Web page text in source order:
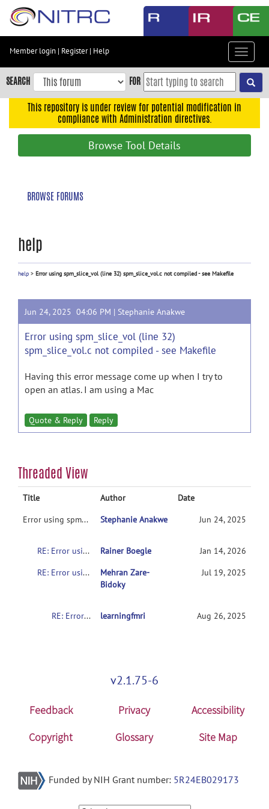
Skip
content
Skip
to
navigation
Member login | Register| Help
Toggle
SEARCH FOR
This repository is under review for potential modification in
compliance with Administration directives.
Browse Tool Details
BROWSE FORUMS
help
help > Error using spm_slice_vol (line 32) spm_slice_vol.c not compiled - see Makefile
Jun 24, 2025 04:06 PM | Stephanie Anakwe
Error using spm_slice_vol (line 32)
spm_slice_vol.c not compiled - see Makefile
Having this error message come up when I try to
open an atlas. I am using a Mac
Quote & Reply Reply
Threaded View
Title Author
Date
Error using spm_slice_vol (line 32) spm_slice_vol.c not compiled - see Makefile
Stephanie Anakwe Jun 24, 2025
RE: Error using spm_slice_vol (line 32) spm_slice_vol.c not compiled - see Makefile Rainer Boegle
Jan 14, 2026
RE: Error using spm_slice_vol (line 32) spm_slice_vol.c not compiled - see Makefile
Mehran Zare-
Bidoky
Jul 19, 2025
RE: Error using spm_slice_vol (line 32) spm_slice_vol.c not compiled - see Makefile learningfmri Aug 26, 2025
v2.1.75-6
Feedback Privacy
Accessibility
Copyright
Glossary Site Map
Funded by NIH Grant number: 5R24EB029173